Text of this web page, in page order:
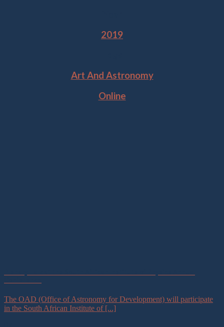
2019
Art And Astronomy
Online
The OAD (Office of Astronomy for Development) will participate
in the South African Institute of [...]